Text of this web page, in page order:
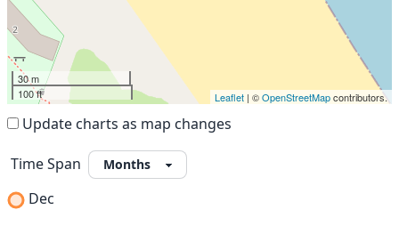
30 m
100 ft
Leaflet | ©OpenStreetMapcontributors.
Update charts as map changes
Time Span
Dec